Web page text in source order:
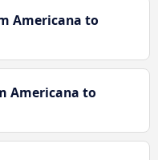
Americana to
Americana to